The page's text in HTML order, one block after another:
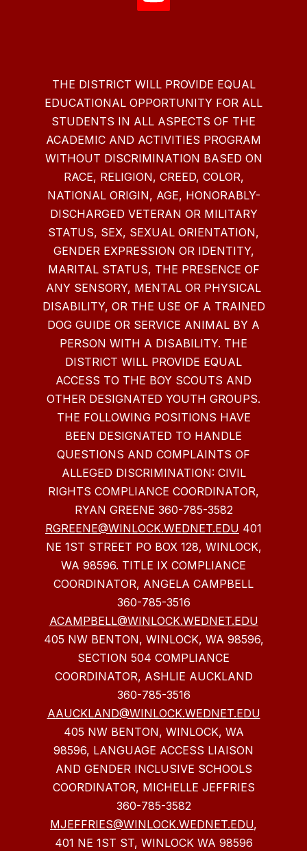
THE DISTRICT WILL PROVIDE EQUAL
EDUCATIONAL OPPORTUNITY FOR ALL
STUDENTS IN ALL ASPECTS OF THE
ACADEMIC AND ACTIVITIES PROGRAM
WITHOUT DISCRIMINATION BASED ON
RACE, RELIGION, CREED, COLOR,
NATIONAL ORIGIN, AGE, HONORABLY-
DISCHARGED VETERAN OR MILITARY
STATUS, SEX, SEXUAL ORIENTATION,
GENDER EXPRESSION OR IDENTITY,
MARITAL STATUS, THE PRESENCE OF
ANY SENSORY, MENTAL OR PHYSICAL
DISABILITY, OR THE USE OF A TRAINED
DOG GUIDE OR SERVICE ANIMAL BY A
PERSON WITH A DISABILITY. THE
DISTRICT WILL PROVIDE EQUAL
ACCESS TO THE BOY SCOUTS AND
OTHER DESIGNATED YOUTH GROUPS.
THE FOLLOWING POSITIONS HAVE
BEEN DESIGNATED TO HANDLE
QUESTIONS AND COMPLAINTS OF
ALLEGED DISCRIMINATION: CIVIL
RIGHTS COMPLIANCE COORDINATOR,
RYAN GREENE 360-785-3582
RGREENE@WINLOCK.WEDNET.EDU 401
NE 1ST STREET PO BOX 128, WINLOCK,
WA 98596. TITLE IX COMPLIANCE
COORDINATOR, ANGELA CAMPBELL
360-785-3516
ACAMPBELL@WINLOCK.WEDNET.EDU
405 NW BENTON, WINLOCK, WA 98596,
SECTION 504 COMPLIANCE
COORDINATOR, ASHLIE AUCKLAND
360-785-3516
AAUCKLAND@WINLOCK.WEDNET.EDU
405 NW BENTON, WINLOCK, WA
98596, LANGUAGE ACCESS LIAISON
AND GENDER INCLUSIVE SCHOOLS
COORDINATOR, MICHELLE JEFFRIES
360-785-3582
MJEFFRIES@WINLOCK.WEDNET.EDU,
401 NE 1ST ST, WINLOCK WA 98596